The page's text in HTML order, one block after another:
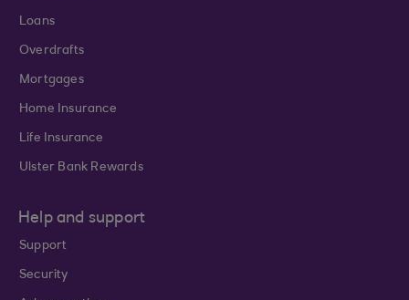
Loans
Overdrafts
Mortgages
Home Insurance
Life Insurance
Ulster Bank Rewards
Help and support
Support
Security